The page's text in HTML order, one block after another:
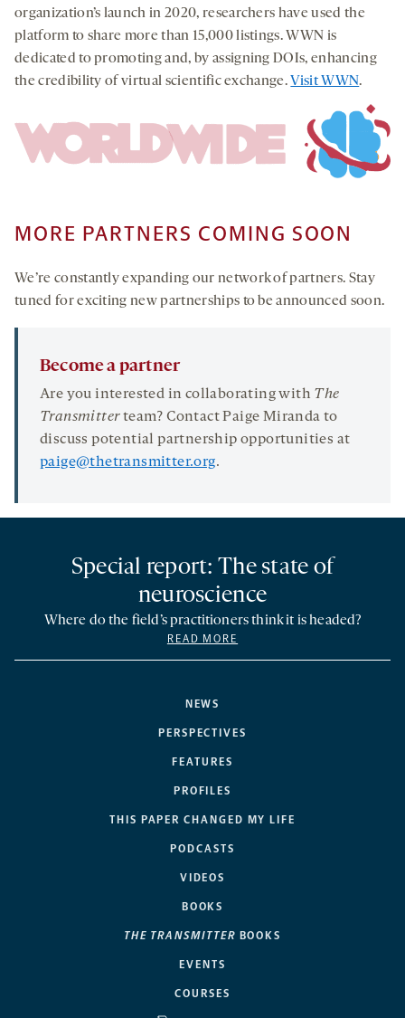
organization’s launch in 2020, researchers have used the
platform to share more than 15,000 listings. WWN is
dedicated to promoting and, by assigning DOIs, enhancing
the credibility of virtual scientific exchange. Visit WWN.
MORE PARTNERS COMING SOON
We’re constantly expanding our network of partners. Stay
tuned for exciting new partnerships to be announced soon.
Become a partner
Are you interested in collaborating with The
Transmitterteam? Contact Paige Miranda to
discuss potential partnership opportunities at
paige@thetransmitter.org.
NEWS
PERSPECTIVES
FEATURES
PROFILES
THIS PAPER CHANGED MY LIFE
PODCASTS
VIDEOS
BOOKS
THE TRANSMITTER BOOKS
EVENTS
COURSES
Special report: The state of
neuroscience
Where do the field’s practitioners think it is headed?
READ MORE